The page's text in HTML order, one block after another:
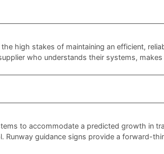
high stakes of maintaining an efficient,
who understands their systems,
to accommodate a predicted growth in
Runway guidance signs provide a forward-